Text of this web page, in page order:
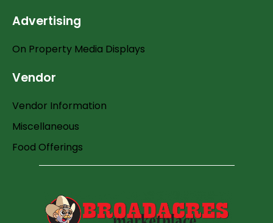
Advertising
On Property Media Displays
Vendor
Vendor Information
Miscellaneous
Food Offerings